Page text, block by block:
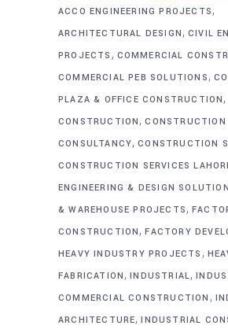
ACCO ENGINEERING PROJECTS,
ARCHITECTURAL DESIGN, CIVIL
PROJECTS , COMMERCIAL
COMMERCIAL PEB SOLUTIONS,
PLAZA & OFFICE CONSTRUCTION,
CONSTRUCTION,CONSTRUCTION
CONSULTANCY,CONSTRUCTION
CONSTRUCTION SERVICES
ENGINEERING & DESIGN
& WAREHOUSE PROJECTS,
CONSTRUCTION,FACTORY
HEAVY INDUSTRY PROJECTS ,
FABRICATION,INDUSTRIAL,
COMMERCIAL CONSTRUCTION ,
ARCHITECTURE,INDUSTRIAL